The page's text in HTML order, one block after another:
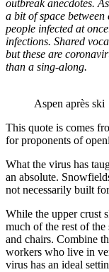
outbreak anecdotes.
a bit of space between
people infected at
infections. Shared
but these are
than a sing-along.
Aspen après ski
This quote is comes
for proponents of
What the virus has
an absolute.
not necessarily built
While the upper crust
much of the rest of
and chairs. Combine
workers who live in
virus has an ideal